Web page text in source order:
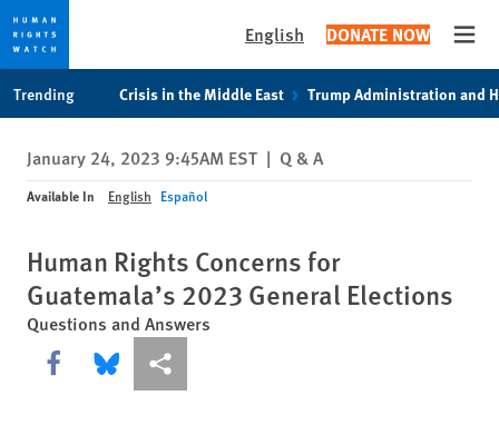
privacy
notice
content
English DONATE NOW
Trending Crisis in the Middle East Trump Administration and
January 24, 2023 9:45AM EST | Q & A
Available In English Español
Human Rights Concerns for
Guatemala’s 2023 General Elections
Questions and Answers
Share this via Facebook
Share this via Bluesky
More sharing options